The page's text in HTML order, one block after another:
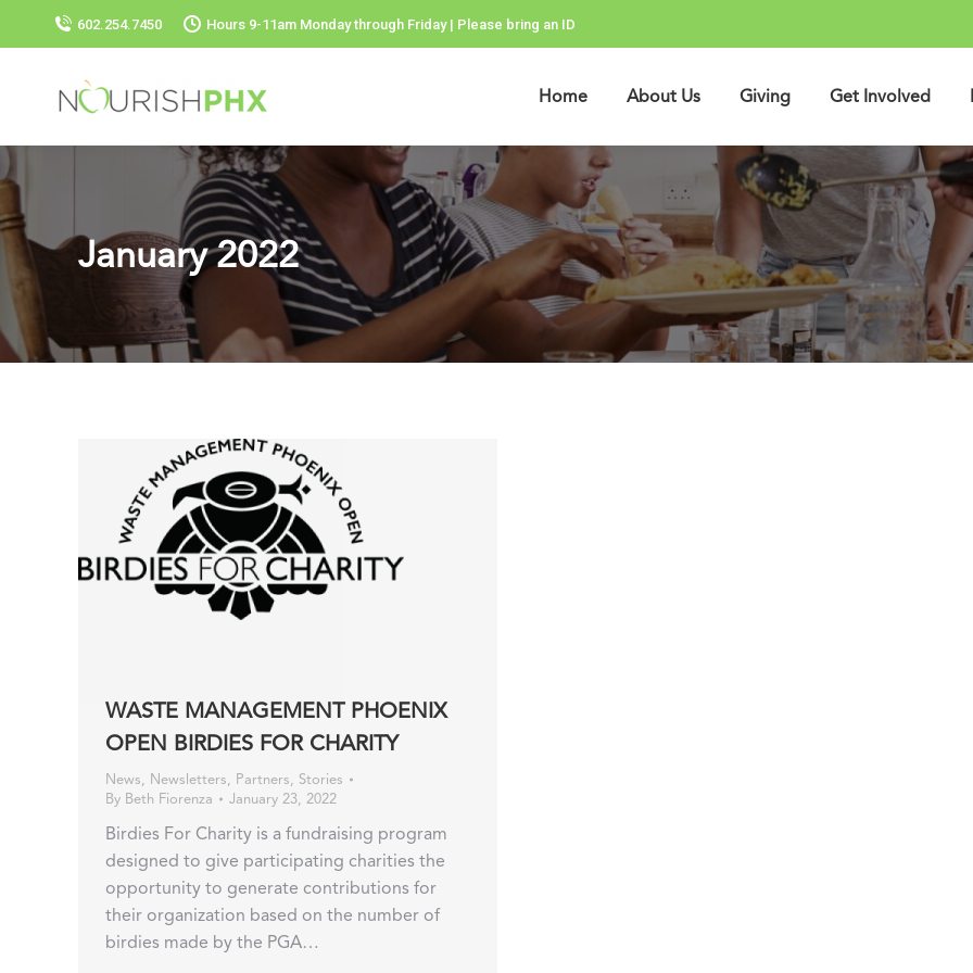
602.254.7450 Hours 9-11am Monday through Friday | Please bring an ID
Home About Us Giving Get Involved
January 2022
WASTE MANAGEMENT PHOENIX
OPEN BIRDIES FOR CHARITY
News Newsletters Partners
Stories
By Beth Fiorenza January 23, 2022
Birdies For Charity is a fundraising program
designed to give participating charities the
opportunity to generate contributions for
their organization based on the number of
birdies made by the PGA…